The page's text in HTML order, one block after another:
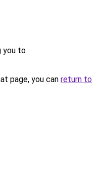
you to
page, you can return to